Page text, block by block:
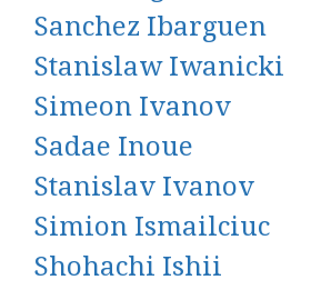
Sanchez Ibarguen
Stanislaw Iwanicki
Simeon Ivanov
Sadae Inoue
Stanislav Ivanov
Simion Ismailciuc
Shohachi Ishii